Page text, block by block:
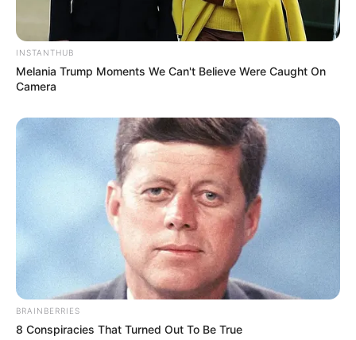
INSTANTHUB
Melania Trump Moments We Can't Believe Were Caught On
Camera
BRAINBERRIES
8 Conspiracies That Turned Out To Be True